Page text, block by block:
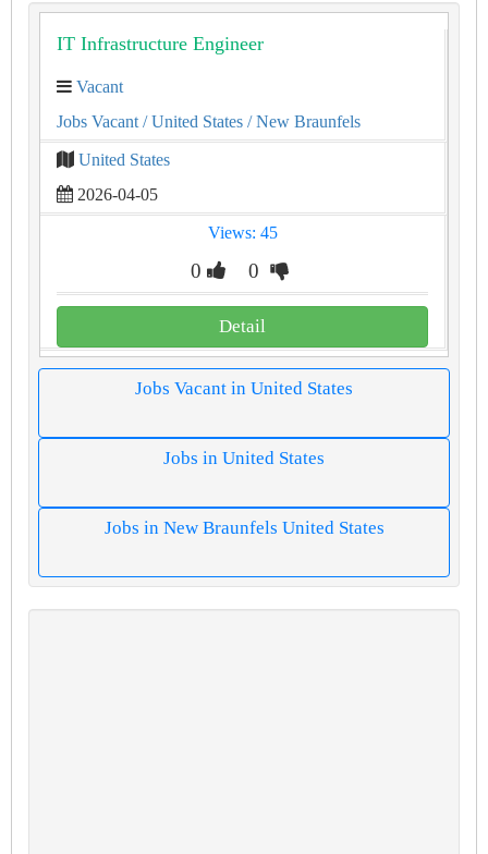
IT Infrastructure Engineer
Vacant
Jobs Vacant / United States / New Braunfels
United States
2026-04-05
Views: 45
0 0
Detail
Jobs Vacant in United States
Jobs in United States
Jobs in New Braunfels United States